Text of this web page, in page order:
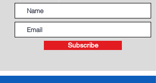
Subscribe